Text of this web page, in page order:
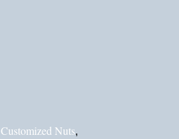
Customized Nuts,